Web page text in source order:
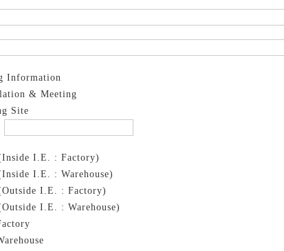
Information
& Meeting
Site
I.E. : Factory)
I.E. : Warehouse)
I.E. : Factory)
I.E. : Warehouse)